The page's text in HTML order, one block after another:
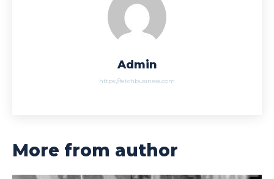
Admin
https://fetchbusiness.com
More from author